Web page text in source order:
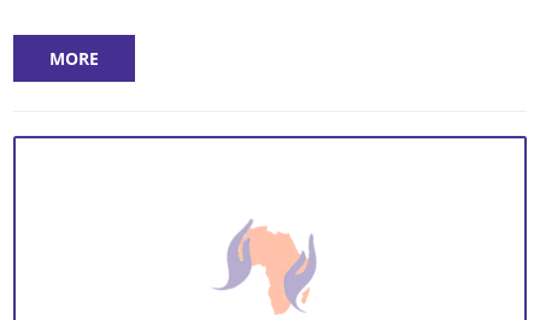
MORE